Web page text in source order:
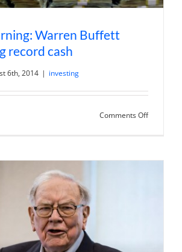
Warren Buffett
record cash
6th, 2014 | investing
Comments Offon